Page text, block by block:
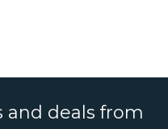
and deals from